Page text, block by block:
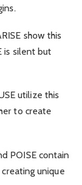
show this
is silent but
utilize this
to create
POISE contain
unique